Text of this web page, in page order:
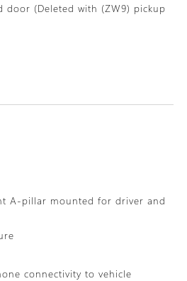
door (Deleted with (ZW9) pickup
A-pillar mounted for driver and
connectivity to vehicle